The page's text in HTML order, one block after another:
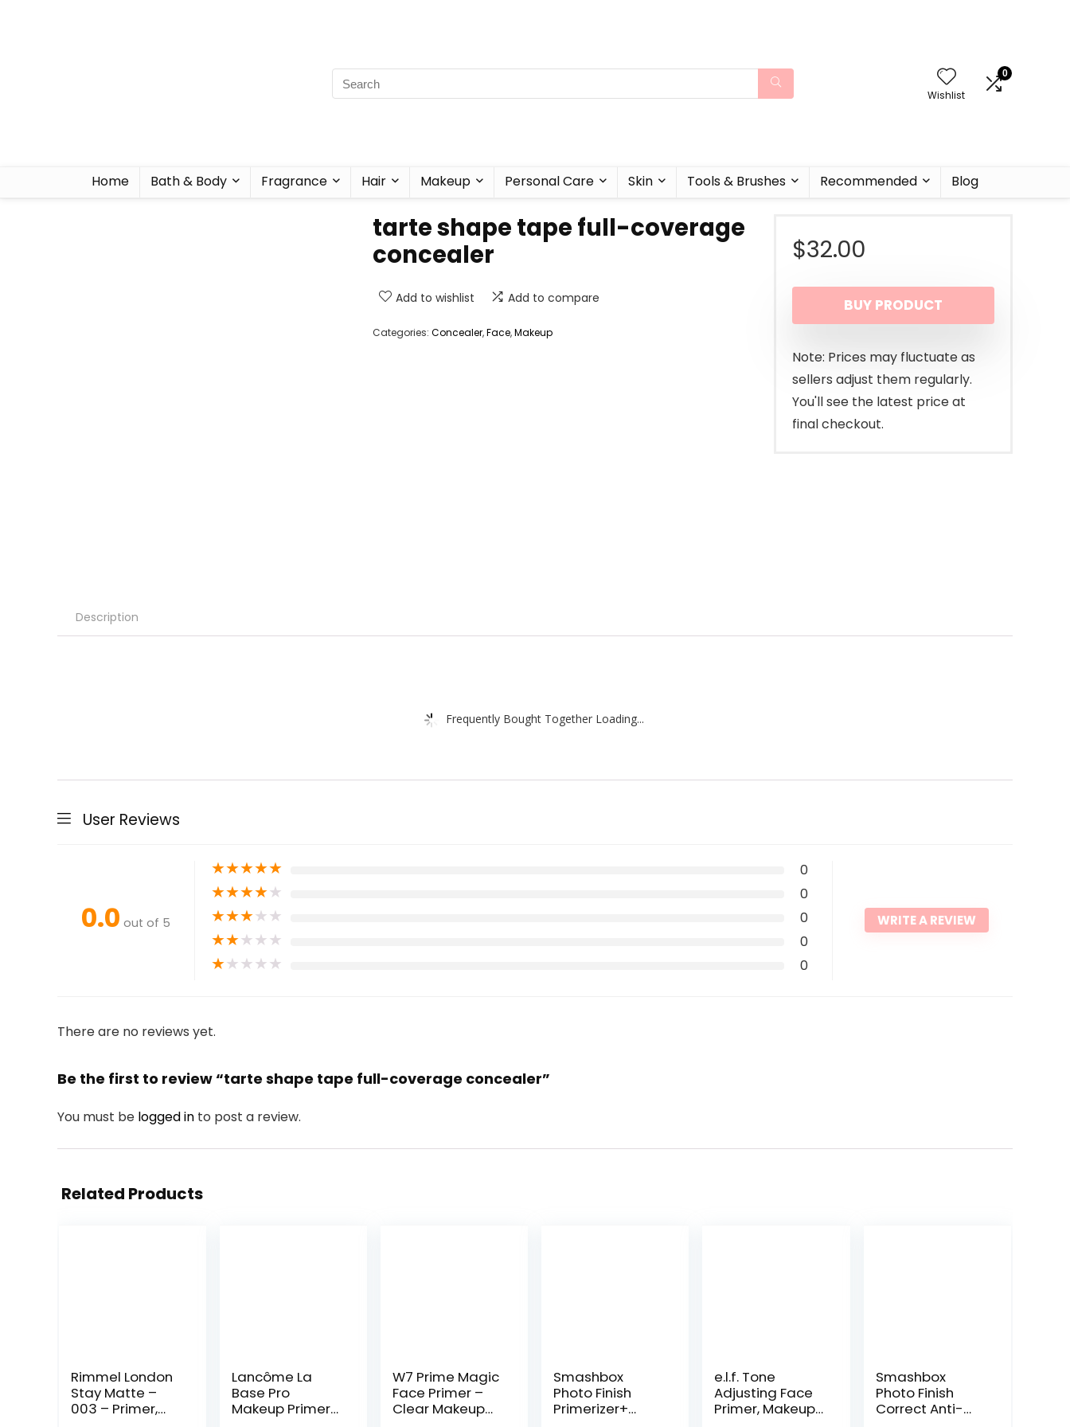
Wishlist
0
Home Bath & Body Fragrance Hair Makeup Personal Care Skin Tools & Brushes Recommended Blog
tarte shape tape full-coverage
concealer
Add to wishlist Add to compare
Categories: Concealer,Face,Makeup
$32.00
BUY PRODUCT
Note: Prices may fluctuate as
sellers adjust them regularly.
You'll see the latest price at
final checkout.
Description
Frequently Bought Together Loading...
User Reviews
0.0 out of 5
★★★★★ 0
★★★★★ 0
★★★★★ 0
★★★★★ 0
★★★★★ 0
WRITE A REVIEW
There are no reviews yet.
Be the first to review “tarte shape tape full-coverage concealer”
You must be logged in to post a review.
Related Products
Rimmel London
Stay Matte –
003 – Primer,
Lancôme La
Base Pro
Makeup Primer
W7 Prime Magic
Face Primer –
Clear Makeup
Smashbox
Photo Finish
Primerizer+
e.l.f. Tone
Adjusting Face
Primer, Makeup
Smashbox
Photo Finish
Correct Anti-